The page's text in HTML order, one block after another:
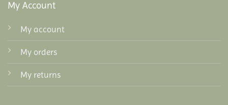
My Account
My account
My orders
My returns